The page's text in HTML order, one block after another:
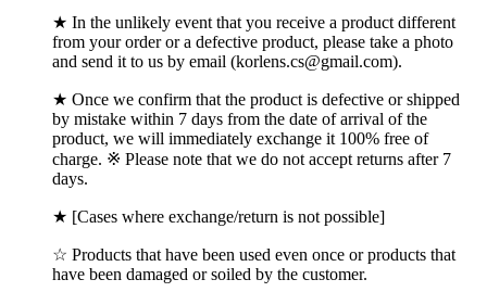
★ In the unlikely event that you receive a product different
from your order or a defective product, please take a photo
and send it to us by email (korlens.cs@gmail.com).
★ Once we confirm that the product is defective or shipped
by mistake within 7 days from the date of arrival of the
product, we will immediately exchange it 100% free of
charge. ※ Please note that we do not accept returns after 7
days.
★ [Cases where exchange/return is not possible]
☆ Products that have been used even once or products that
have been damaged or soiled by the customer.